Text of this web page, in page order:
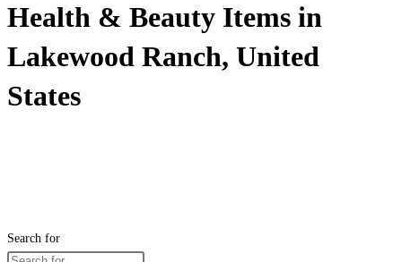
Health & Beauty Items in
Lakewood Ranch, United
States
Search for